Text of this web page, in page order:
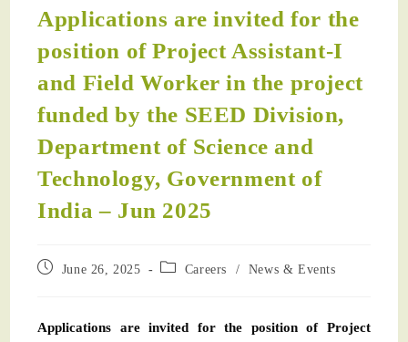
Applications are invited for the
position of Project Assistant-I
and Field Worker in the project
funded by the SEED Division,
Department of Science and
Technology, Government of
India – Jun 2025
June 26, 2025 Careers / News & Events
Applications are invited for the position of Project